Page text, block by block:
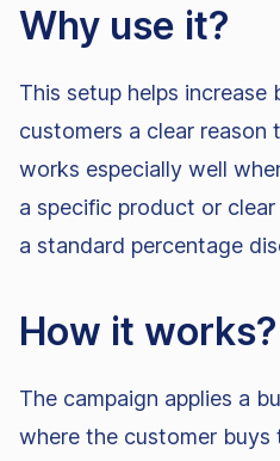
Why use it?
This setup helps
customers a clear reason
works especially well
a specific product or
a standard percentage
How it works?
The campaign applies a
where the customer